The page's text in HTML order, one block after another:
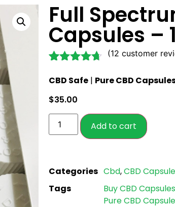
Full
Capsules –
out of 5
customer
ratings
(12 customer
CBD Safe | Pure CBD
$35.00
Add to cart
Categories Cbd,CBD
Tags
Buy CBD Capsules
Pure CBD